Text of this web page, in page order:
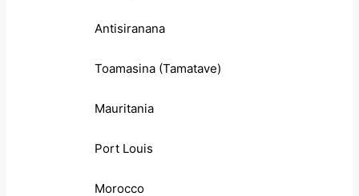
Antisiranana
Toamasina (Tamatave)
Mauritania
Port Louis
Morocco